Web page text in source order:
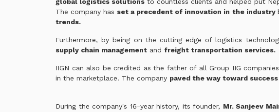
The company has set a precedent of innovation in the industry
trends.
Furthermore, by being on the cutting edge of logistics
supply chain management and freight transportation services.
IIGN can also be credited as the father of all Group IIG
in the marketplace. The company paved the way toward success
During the company's 16-year history, its founder, Mr. Sanjeev